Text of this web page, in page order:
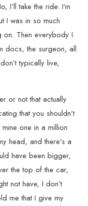
I’ll take the ride. I’m
I was in so much
on. Then everybody I
docs, the surgeon, all
typically live,
or not that actually
that you shouldn’t
one in a million
head, and there’s a
have been bigger,
the top of the car,
not have, I don’t
me that I give my